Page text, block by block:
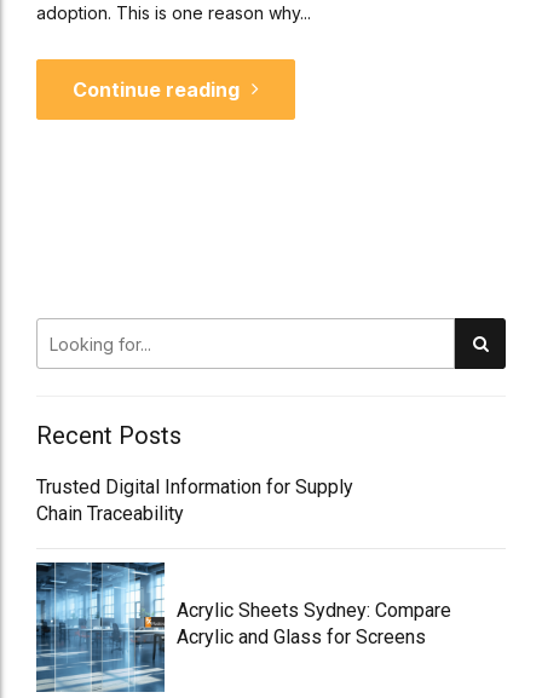
adoption. This is one reason why...
Continue reading
Recent Posts
Trusted Digital Information for Supply
Chain Traceability
Acrylic Sheets Sydney: Compare
Acrylic and Glass for Screens